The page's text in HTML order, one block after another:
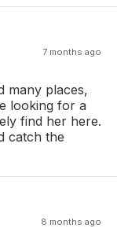
7 months ago
many places,
looking for a
find her here.
catch the
8 months ago